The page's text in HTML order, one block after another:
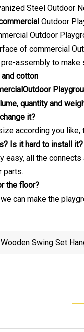
Outdoor
Outdoor
of commercial
assembly to make
cotton
Outdoor
quantity and
it?
according you
Is it hard to install it?
easy, all the
parts.
the floor?
can make the
Swing Set